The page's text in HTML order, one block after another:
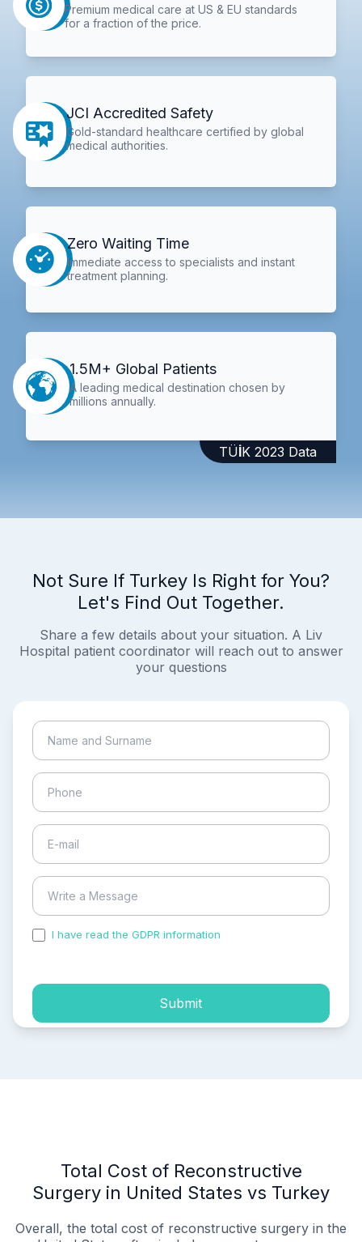
Premium medical care at US & EU standards
for a fraction of the price.
JCI Accredited Safety
Gold-standard healthcare certified by global
medical authorities.
Zero Waiting Time
Immediate access to specialists and instant
treatment planning.
1.5M+ Global Patients
A leading medical destination chosen by
millions annually.
TÜİK 2023 Data
Not Sure If Turkey Is Right for You?
Let's Find Out Together.
Share a few details about your situation. A Liv
Hospital patient coordinator will reach out to answer
your questions
I have read the GDPR information
Submit
Total Cost of Reconstructive
Surgery in United States vs Turkey
Overall, the total cost of reconstructive surgery in the